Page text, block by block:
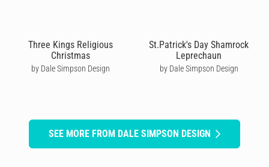
Three Kings Religious
Christmas
by Dale Simpson Design
St.Patrick's Day Shamrock
Leprechaun
by Dale Simpson Design
SEE MORE FROM DALE SIMPSON DESIGN